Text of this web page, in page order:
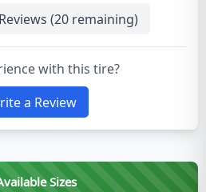
(20 remaining)
with this tire?
a Review
Sizes